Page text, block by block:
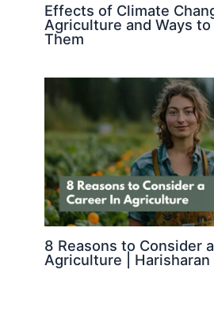
Effects of Climate
Agriculture and Ways
Them
8 Reasons to Consider
Agriculture | Harisharan